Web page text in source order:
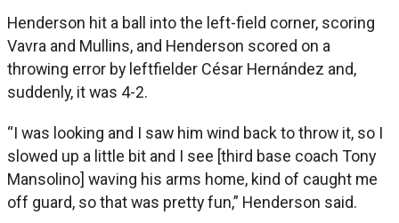
Henderson hit a ball into the left-field corner, scoring
Vavra and Mullins, and Henderson scored on a
throwing error by leftfielder César Hernández and,
suddenly, it was 4-2.
“I was looking and I saw him wind back to throw it, so I
slowed up a little bit and I see [third base coach Tony
Mansolino] waving his arms home, kind of caught me
off guard, so that was pretty fun,” Henderson said.